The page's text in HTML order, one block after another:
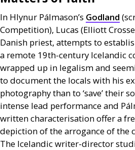
In Hlynur Pálmason’s Godland
Competition), Lucas (Elliott
Danish priest, attempts to
a remote 19th-century Icelandic
wrapped up in legalism and
to document the locals with his
photography than to ‘save’ their
intense lead performance and
written characterisation offer a
depiction of the arrogance of the
The Icelandic writer-director